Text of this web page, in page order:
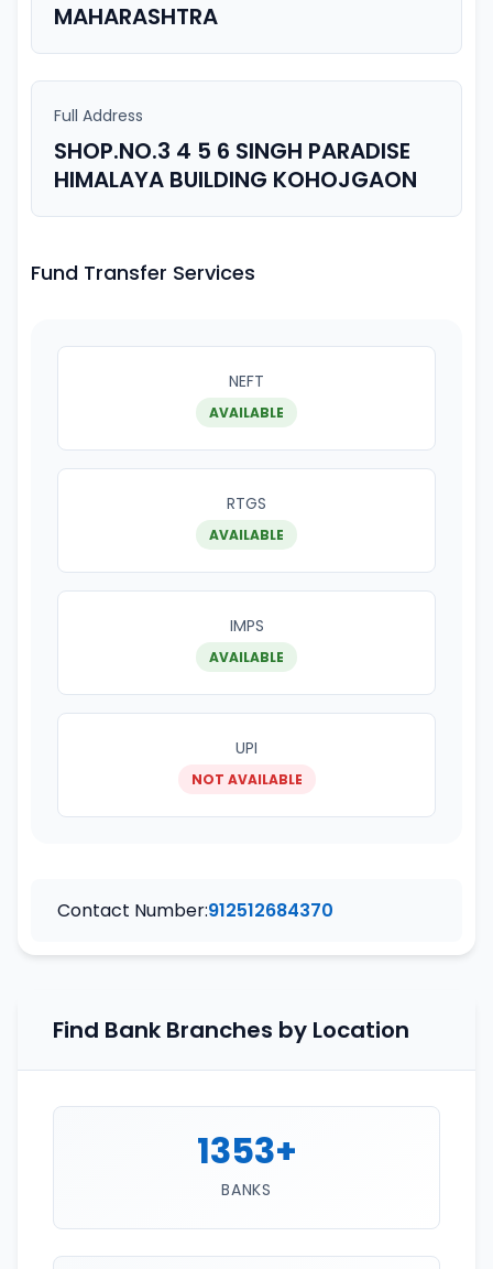
MAHARASHTRA
Full Address
SHOP.NO.3 4 5 6 SINGH PARADISE
HIMALAYA BUILDING KOHOJGAON
Fund Transfer Services
NEFT
AVAILABLE
RTGS
AVAILABLE
IMPS
AVAILABLE
UPI
NOT AVAILABLE
Contact Number:912512684370
Find Bank Branches by Location
1353+
BANKS